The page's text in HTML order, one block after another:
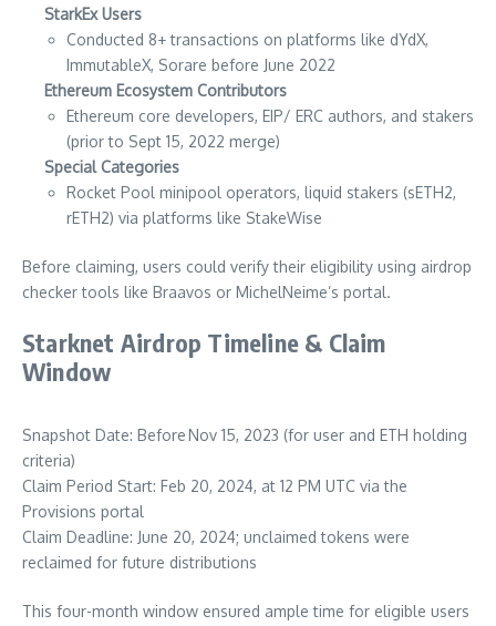
StarkEx Users
Conducted 8+ transactions on platforms like dYdX,
ImmutableX, Sorare before June 2022
Ethereum Ecosystem Contributors
Ethereum core developers, EIP/ ERC authors, and stakers
(prior to Sept 15, 2022 merge)
Special Categories
Rocket Pool minipool operators, liquid stakers (sETH2,
rETH2) via platforms like StakeWise
Before claiming, users could verify their eligibility using airdrop
checker tools like Braavos or MichelNeime’s portal.
Starknet Airdrop Timeline & Claim
Window
Snapshot Date: Before Nov 15, 2023 (for user and ETH holding
criteria)
Claim Period Start: Feb 20, 2024, at 12 PM UTC via the
Provisions portal
Claim Deadline: June 20, 2024; unclaimed tokens were
reclaimed for future distributions
This four-month window ensured ample time for eligible users